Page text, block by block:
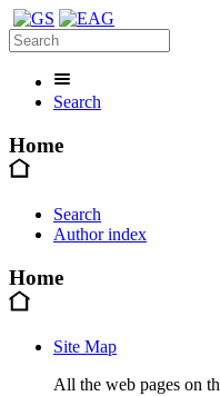
Search
Home
Search
Author index
Home
Site Map
All the web pages on